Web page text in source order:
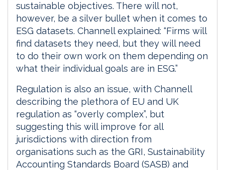
sustainable objectives. There will not,
however, be a silver bullet when it comes to
ESG datasets. Channell explained: “Firms will
find datasets they need, but they will need
to do their own work on them depending on
what their individual goals are in ESG.”
Regulation is also an issue, with Channell
describing the plethora of EU and UK
regulation as “overly complex”, but
suggesting this will improve for all
jurisdictions with direction from
organisations such as the GRI, Sustainability
Accounting Standards Board (SASB) and